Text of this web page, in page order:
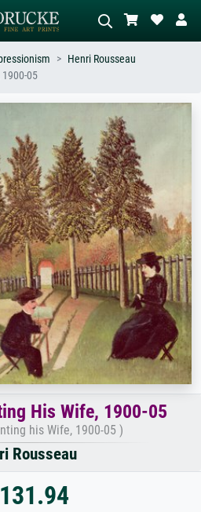
–
Describe the scene – e.g. green
meadow, abstract with lots of red, dark
oil painting, standing nude next to a
tree.
Henri Rousseau
05
His Wife, 1900-05
his Wife, 1900-05 )
Rousseau